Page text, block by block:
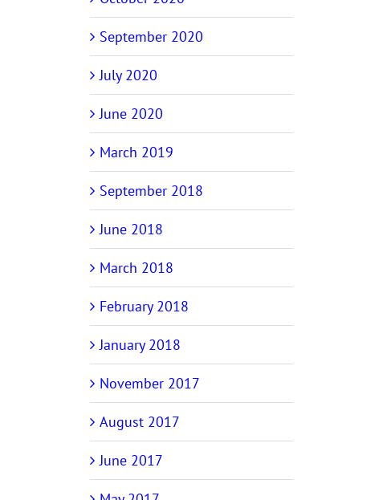
September 2020
July 2020
June 2020
March 2019
September 2018
June 2018
March 2018
February 2018
January 2018
November 2017
August 2017
June 2017